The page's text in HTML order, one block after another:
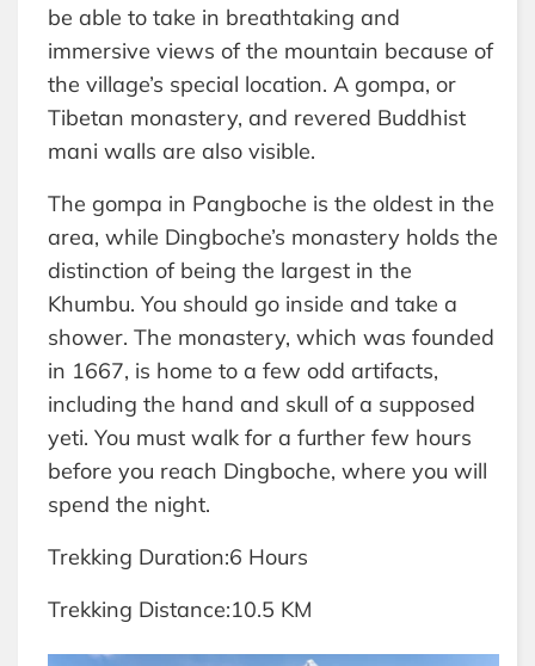
be able to take in breathtaking and
immersive views of the mountain because of
the village’s special location. A gompa, or
Tibetan monastery, and revered Buddhist
mani walls are also visible.
The gompa in Pangboche is the oldest in the
area, while Dingboche’s monastery holds the
distinction of being the largest in the
Khumbu. You should go inside and take a
shower. The monastery, which was founded
in 1667, is home to a few odd artifacts,
including the hand and skull of a supposed
yeti. You must walk for a further few hours
before you reach Dingboche, where you will
spend the night.
Trekking Duration:6 Hours
Trekking Distance:10.5 KM